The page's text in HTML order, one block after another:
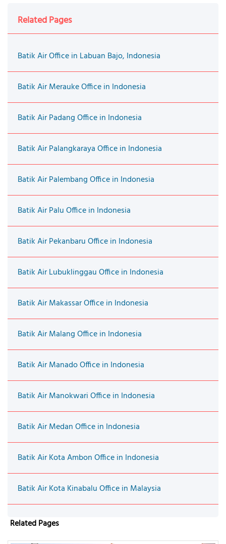
Related Pages
Batik Air Office in Labuan Bajo, Indonesia
Batik Air Merauke Office in Indonesia
Batik Air Padang Office in Indonesia
Batik Air Palangkaraya Office in Indonesia
Batik Air Palembang Office in Indonesia
Batik Air Palu Office in Indonesia
Batik Air Pekanbaru Office in Indonesia
Batik Air Lubuklinggau Office in Indonesia
Batik Air Makassar Office in Indonesia
Batik Air Malang Office in Indonesia
Batik Air Manado Office in Indonesia
Batik Air Manokwari Office in Indonesia
Batik Air Medan Office in Indonesia
Batik Air Kota Ambon Office in Indonesia
Batik Air Kota Kinabalu Office in Malaysia
Related Pages